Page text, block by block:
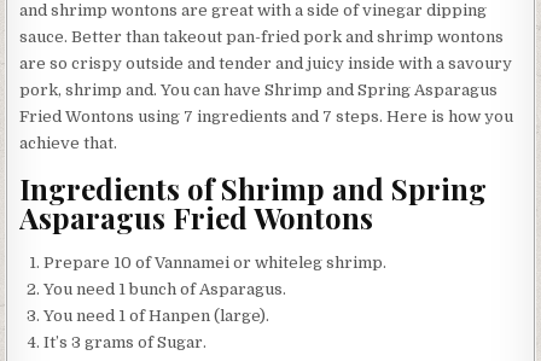
and shrimp wontons are great with a side of vinegar dipping
sauce. Better than takeout pan-fried pork and shrimp wontons
are so crispy outside and tender and juicy inside with a savoury
pork, shrimp and. You can have Shrimp and Spring Asparagus
Fried Wontons using 7 ingredients and 7 steps. Here is how you
achieve that.
Ingredients of Shrimp and Spring
Asparagus Fried Wontons
Prepare 10 of Vannamei or whiteleg shrimp.
You need 1 bunch of Asparagus.
You need 1 of Hanpen (large).
It’s 3 grams of Sugar.